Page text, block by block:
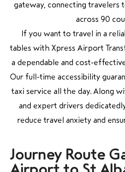
gateway, connecting travelers
across 90
If you want to travel in a
tables with Xpress Airport
a dependable and cost-
Our full-time accessibility
taxi service all the day. Along
and expert drivers
reduce travel anxiety and
Journey Route